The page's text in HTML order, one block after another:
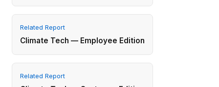
Related Report
Climate Tech — Employee Edition
Related Report